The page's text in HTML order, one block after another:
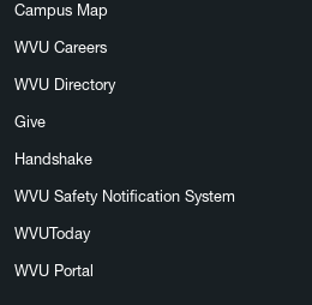
Campus Map
WVU Careers
WVU Directory
Give
Handshake
WVU Safety Notification System
WVUToday
WVU Portal